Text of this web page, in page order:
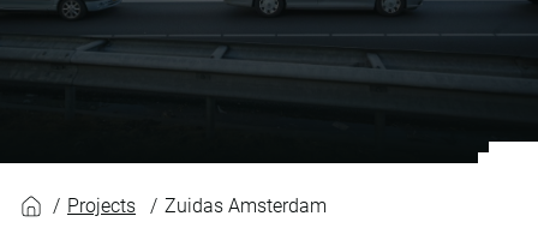
Projects Zuidas Amsterdam